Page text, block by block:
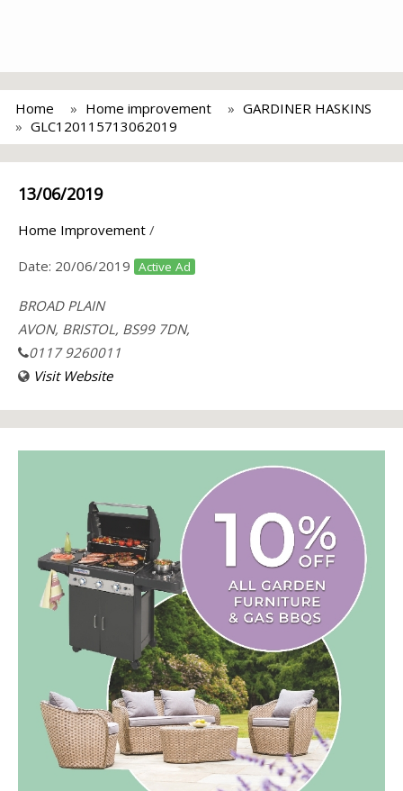
Home Home improvement
GARDINER HASKINS
GLC120115713062019
13/06/2019
Home Improvement /
Date: 20/06/2019 Active Ad
BROAD PLAIN
AVON, BRISTOL, BS99 7DN,
0117 9260011
Visit Website